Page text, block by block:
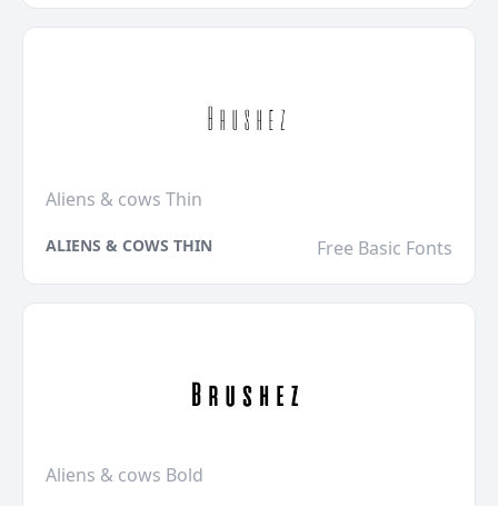
Aliens & cows Thin
ALIENS & COWS THIN Free Basic Fonts
Aliens & cows Bold